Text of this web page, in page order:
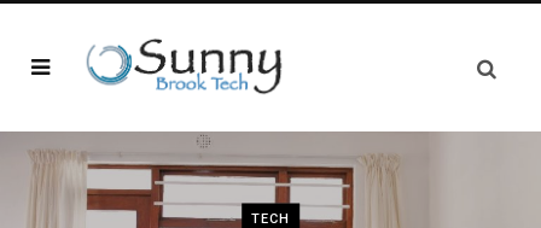
TECH